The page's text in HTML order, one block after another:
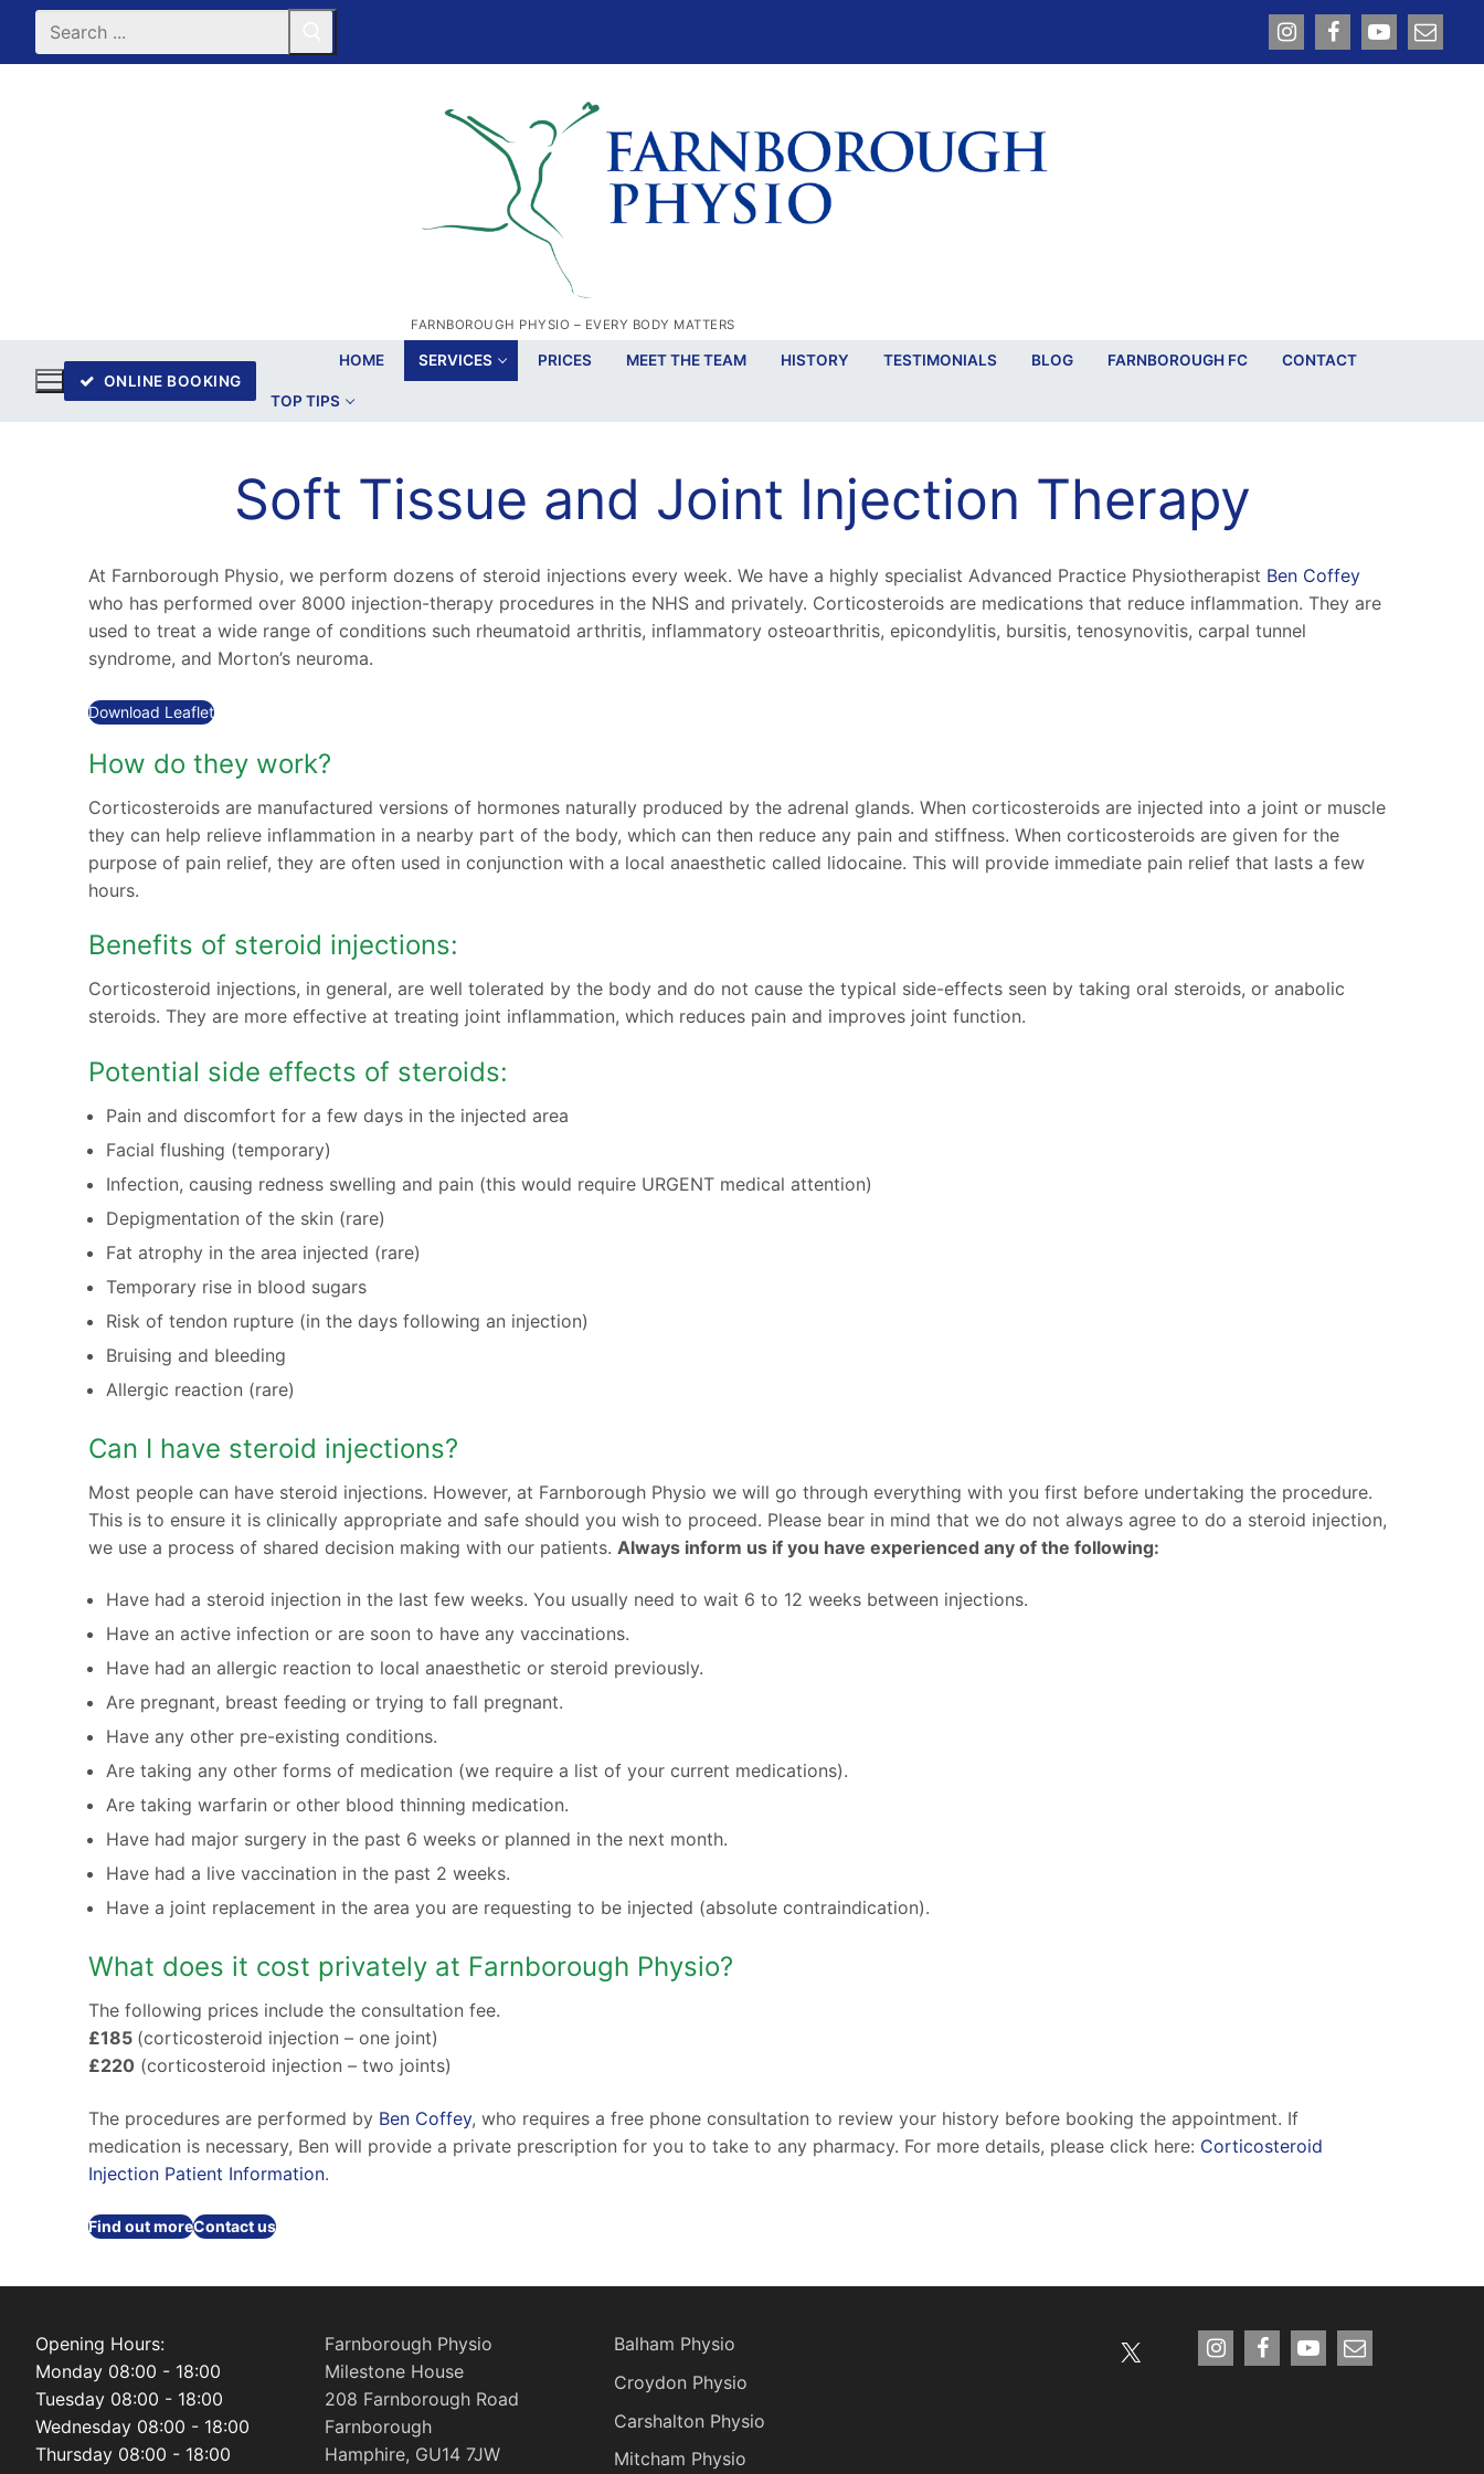
content
Search
for:
FARNBOROUGH PHYSIO – EVERY BODY MATTERS
ONLINE BOOKING
HOME SERVICES PRICES MEET THE TEAM HISTORY TESTIMONIALS BLOG FARNBOROUGH FC CONTACT
TOP TIPS
Soft Tissue and Joint Injection Therapy
At Farnborough Physio, we perform dozens of steroid injections every week. We have a highly specialist Advanced Practice Physiotherapist Ben Coffey
who has performed over 8000 injection-therapy procedures in the NHS and privately. Corticosteroids are medications that reduce inflammation. They are
used to treat a wide range of conditions such rheumatoid arthritis, inflammatory osteoarthritis, epicondylitis, bursitis, tenosynovitis, carpal tunnel
syndrome, and Morton’s neuroma.
Download Leaflet
How do they work?
Corticosteroids are manufactured versions of hormones naturally produced by the adrenal glands. When corticosteroids are injected into a joint or muscle
they can help relieve inflammation in a nearby part of the body, which can then reduce any pain and stiffness. When corticosteroids are given for the
purpose of pain relief, they are often used in conjunction with a local anaesthetic called lidocaine. This will provide immediate pain relief that lasts a few
hours.
Benefits of steroid injections:
Corticosteroid injections, in general, are well tolerated by the body and do not cause the typical side-effects seen by taking oral steroids, or anabolic
steroids. They are more effective at treating joint inflammation, which reduces pain and improves joint function.
Potential side effects of steroids:
Pain and discomfort for a few days in the injected area
Facial flushing (temporary)
Infection, causing redness swelling and pain (this would require URGENT medical attention)
Depigmentation of the skin (rare)
Fat atrophy in the area injected (rare)
Temporary rise in blood sugars
Risk of tendon rupture (in the days following an injection)
Bruising and bleeding
Allergic reaction (rare)
Can I have steroid injections?
Most people can have steroid injections. However, at Farnborough Physio we will go through everything with you first before undertaking the procedure.
This is to ensure it is clinically appropriate and safe should you wish to proceed. Please bear in mind that we do not always agree to do a steroid injection,
we use a process of shared decision making with our patients. Always inform us if you have experienced any of the following:
Have had a steroid injection in the last few weeks. You usually need to wait 6 to 12 weeks between injections.
Have an active infection or are soon to have any vaccinations.
Have had an allergic reaction to local anaesthetic or steroid previously.
Are pregnant, breast feeding or trying to fall pregnant.
Have any other pre-existing conditions.
Are taking any other forms of medication (we require a list of your current medications).
Are taking warfarin or other blood thinning medication.
Have had major surgery in the past 6 weeks or planned in the next month.
Have had a live vaccination in the past 2 weeks.
Have a joint replacement in the area you are requesting to be injected (absolute contraindication).
What does it cost privately at Farnborough Physio?
The following prices include the consultation fee.
£185 (corticosteroid injection – one joint)
£220 (corticosteroid injection – two joints)
The procedures are performed by Ben Coffey, who requires a free phone consultation to review your history before booking the appointment. If
medication is necessary, Ben will provide a private prescription for you to take to any pharmacy. For more details, please click here: Corticosteroid
Injection Patient Information.
Find out moreContact us
Opening Hours:
Monday 08:00 - 18:00
Tuesday 08:00 - 18:00
Wednesday 08:00 - 18:00
Thursday 08:00 - 18:00
Farnborough Physio
Milestone House
208 Farnborough Road
Farnborough
Hamphire, GU14 7JW
Balham Physio
Croydon Physio
Carshalton Physio
Mitcham Physio
X